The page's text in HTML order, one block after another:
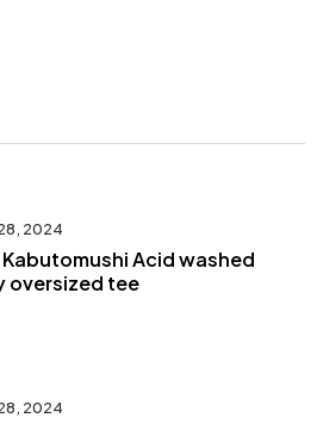
2024
Kabutomushi Acid washed
oversized tee
2024